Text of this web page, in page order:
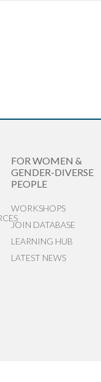
FOR WOMEN &
GENDER-DIVERSE
PEOPLE
WORKSHOPS
JOIN DATABASE
LEARNING HUB
LATEST NEWS